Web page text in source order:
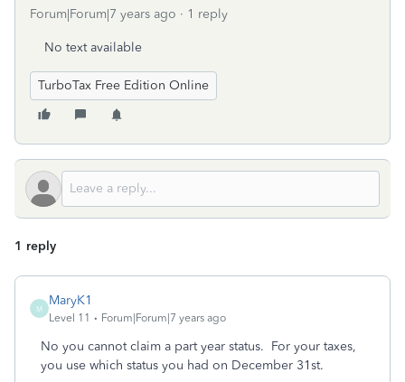
Forum|Forum|7 years ago 1 reply
No text available
TurboTax Free Edition Online
1 reply
M
MaryK1
Level 11 Forum|Forum|7 years ago
No you cannot claim a part year status. For your taxes,
you use which status you had on December 31st.